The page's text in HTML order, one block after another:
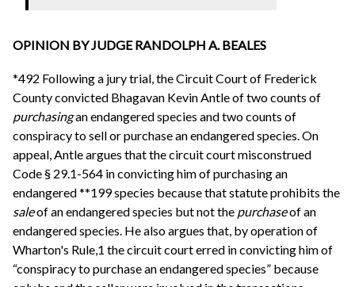
OPINION BY JUDGE RANDOLPH A. BEALES
*492 Following a jury trial, the Circuit Court of Frederick
County convicted Bhagavan Kevin Antle of two counts of
purchasingan endangered species and two counts of
conspiracy to sell or purchase an endangered species. On
appeal, Antle argues that the circuit court misconstrued
Code § 29.1-564 in convicting him of purchasing an
endangered **199 species because that statute prohibits the
saleof an endangered species but not the purchaseof an
endangered species. He also argues that, by operation of
Wharton's Rule,1 the circuit court erred in convicting him of
“conspiracy to purchase an endangered species” because